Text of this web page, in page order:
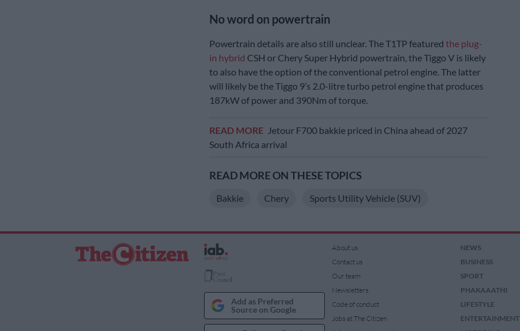
No word on powertrain
Powertrain details are also still unclear. The T1TP featured the plug-
in hybrid CSH or Chery Super Hybrid powertrain, the Tiggo V is likely
to also have the option of the conventional petrol engine. The latter
will likely be the Tiggo 9’s 2.0-litre turbo petrol engine that produces
187kW of power and 390Nm of torque.
READ MORE Jetour F700 bakkie priced in China ahead of 2027
South Africa arrival
READ MORE ON THESE TOPICS
Bakkie Chery Sports Utility Vehicle (SUV)
Add as Preferred
Source on Google
About us
Contact us
Our team
Newsletters
Code of conduct
Jobs at The Citizen
NEWS
BUSINESS
SPORT
PHAKAAATHI
LIFESTYLE
ENTERTAINMENT